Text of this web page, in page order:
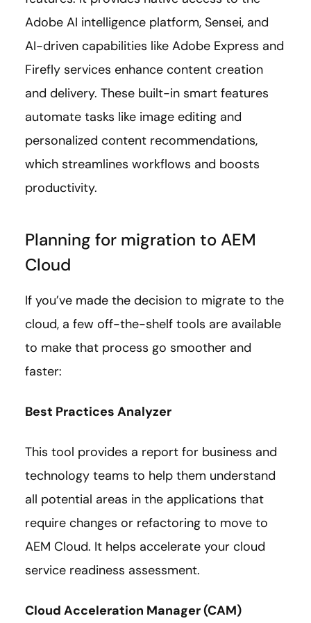
Adobe AI intelligence platform, Sensei, and
AI-driven capabilities like Adobe Express and
Firefly services enhance content creation
and delivery. These built-in smart features
automate tasks like image editing and
personalized content recommendations,
which streamlines workflows and boosts
productivity.
Planning for migration to AEM
Cloud
If you’ve made the decision to migrate to the
cloud, a few off-the-shelf tools are available
to make that process go smoother and
faster:
Best Practices Analyzer
This tool provides a report for business and
technology teams to help them understand
all potential areas in the applications that
require changes or refactoring to move to
AEM Cloud. It helps accelerate your cloud
service readiness assessment.
Cloud Acceleration Manager (CAM)